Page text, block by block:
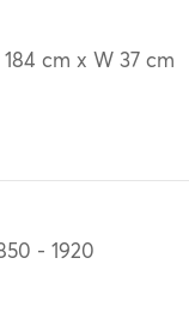
184 cm x W 37 cm
- 1920